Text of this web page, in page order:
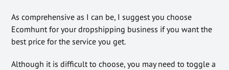
As comprehensive as I can be, I suggest you choose
Ecomhunt for your dropshipping business if you want the
best price for the service you get.
Although it is difficult to choose, you may need to toggle a